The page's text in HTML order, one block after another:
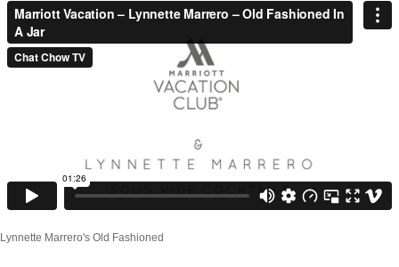
Lynnette Marrero's Old Fashioned